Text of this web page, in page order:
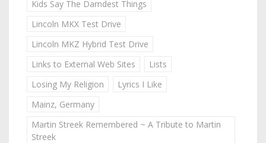
Kids Say The Darndest Things
Lincoln MKX Test Drive
Lincoln MKZ Hybrid Test Drive
Links to External Web Sites
Lists
Losing My Religion
Lyrics I Like
Mainz, Germany
Martin Streek Remembered ~ A Tribute to Martin
Streek